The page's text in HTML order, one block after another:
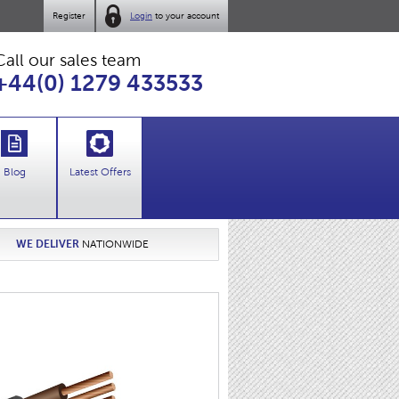
Login to your account
Register
our sales team
1279 433533
Blog Latest Offers
WE DELIVER NATIONWIDE